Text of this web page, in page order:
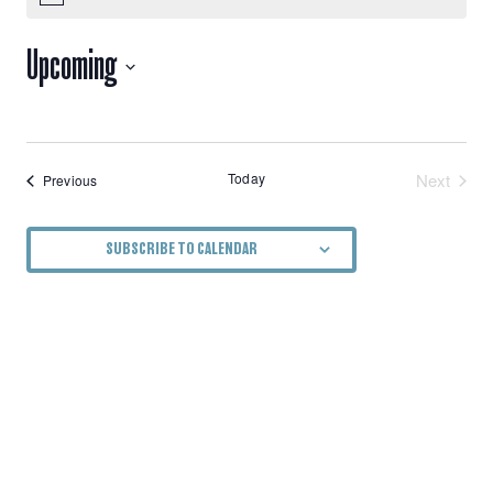
VIEWS
NAVIGATION
Upcoming
PreviousEvents Today
Next
SUBSCRIBE TO CALENDAR